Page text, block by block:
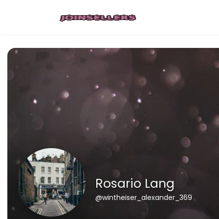
Rosario Lang
@wintheiser_alexander_369